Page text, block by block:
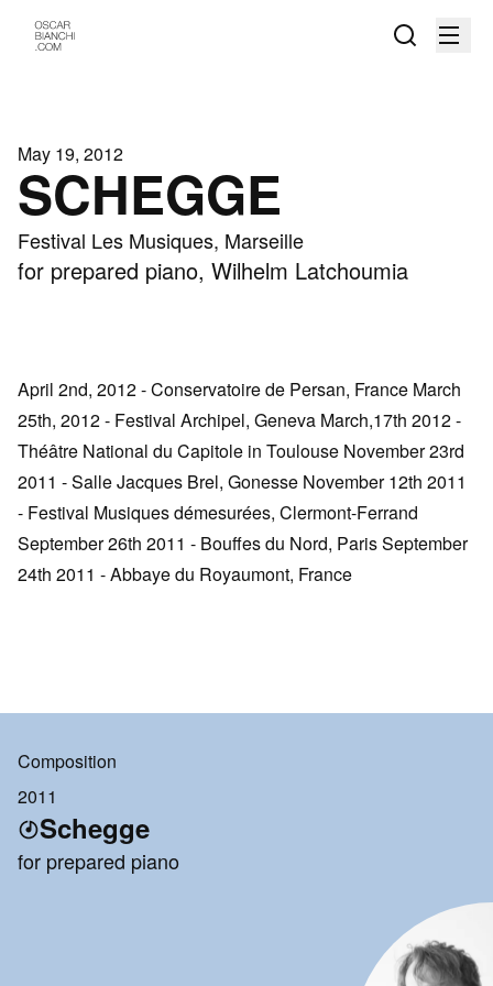
May 19, 2012
SCHEGGE
Festival Les Musiques, Marseille
for prepared piano, Wilhelm Latchoumia
April 2nd, 2012 - Conservatoire de Persan, France March
25th, 2012 - Festival Archipel, Geneva March,17th 2012 -
Théâtre National du Capitole in Toulouse November 23rd
2011 - Salle Jacques Brel, Gonesse November 12th 2011
- Festival Musiques démesurées, Clermont-Ferrand
September 26th 2011 - Bouffes du Nord, Paris September
24th 2011 - Abbaye du Royaumont, France
Composition
2011
Schegge
for prepared piano